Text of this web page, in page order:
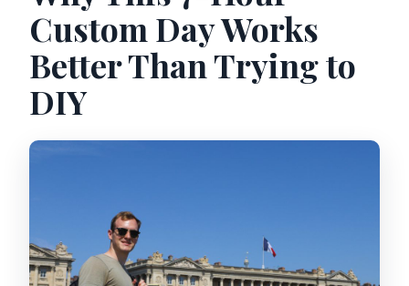
What languages are available for the
guide?
What’s the cancellation policy?
Custom Day Works
Better Than Trying to
DIY